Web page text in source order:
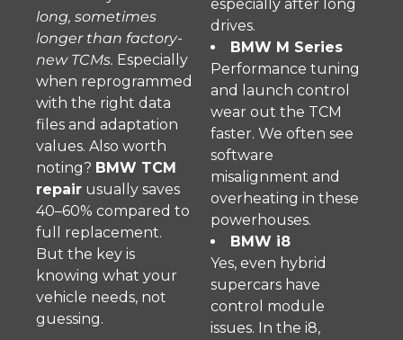
long, sometimes
longer than factory-
new TCMs. Especially
when reprogrammed
with the right data
files and adaptation
values. Also worth
noting? BMW TCM
repair usually saves
40–60% compared to
full replacement.
But the key is
knowing what your
vehicle needs, not
guessing.
especially after long
drives.
BMW M Series
Performance tuning
and launch control
wear out the TCM
faster. We often see
software
misalignment and
overheating in these
powerhouses.
BMW i8
Yes, even hybrid
supercars have
control module
issues. In the i8,